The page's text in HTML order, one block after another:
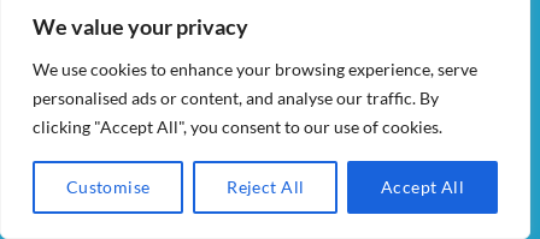
We value your privacy
We use cookies to enhance your browsing experience, serve
personalised ads or content, and analyse our traffic. By
clicking "Accept All", you consent to our use of cookies.
Customise Reject All Accept All